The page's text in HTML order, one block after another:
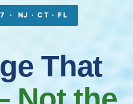
· NJ · CT · FL
That